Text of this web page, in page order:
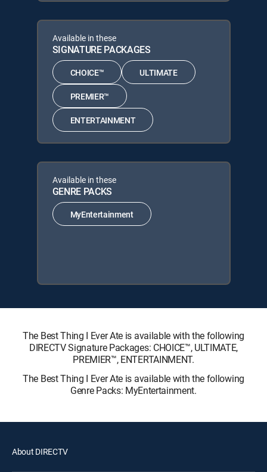
Available in these
SIGNATURE PACKAGES
CHOICE™ ULTIMATE
PREMIER™
ENTERTAINMENT
Available in these
GENRE PACKS
MyEntertainment
The Best Thing I Ever Ate is available with the following
DIRECTV Signature Packages: CHOICE™, ULTIMATE,
PREMIER™, ENTERTAINMENT.
The Best Thing I Ever Ate is available with the following
Genre Packs: MyEntertainment.
About DIRECTV